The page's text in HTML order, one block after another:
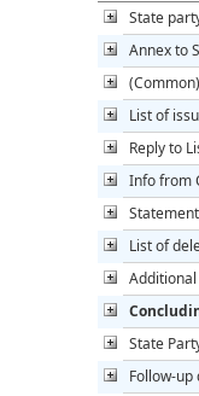
State
Annex to
List of
Reply to
Info from
Statement
List of
State
Follow-